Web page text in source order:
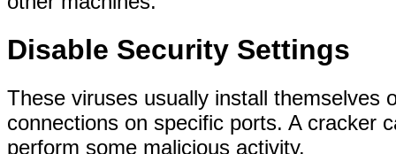
Disable Security Settings
These viruses usually install themselves
connections on specific ports. A cracker
perform some malicious activity.